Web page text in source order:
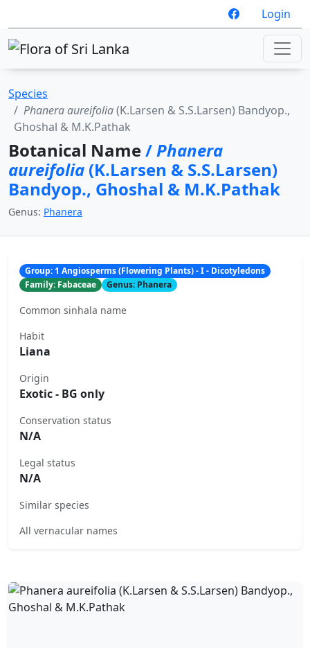
Login
Species
Phanera aureifolia(K.Larsen & S.S.Larsen) Bandyop.,
Ghoshal & M.K.Pathak
Botanical Name/Phanera
aureifolia (K.Larsen & S.S.Larsen)
Bandyop., Ghoshal & M.K.Pathak
Genus: Phanera
Group: 1 Angiosperms (Flowering Plants) - I - Dicotyledons
Family: Fabaceae
Genus: Phanera
Common sinhala name
Habit
Liana
Origin
Exotic - BG only
Conservation status
N/A
Legal status
N/A
Similar species
All vernacular names